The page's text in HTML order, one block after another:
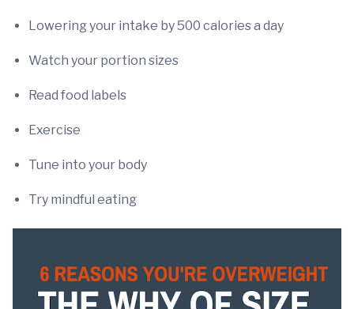
Lowering your intake by 500 calories a day
Watch your portion sizes
Read food labels
Exercise
Tune into your body
Try mindful eating